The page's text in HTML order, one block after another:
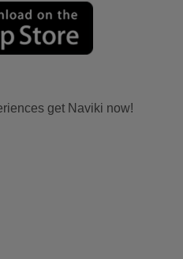
get Naviki now!